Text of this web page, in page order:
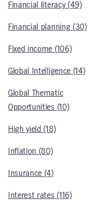
Financial literacy (49)
Financial planning (30)
Fixed income (106)
Global Intelligence (14)
Global Thematic
Opportunities (10)
High yield (18)
Inflation (80)
Insurance (4)
Interest rates (116)